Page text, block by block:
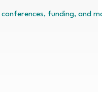
funding, and